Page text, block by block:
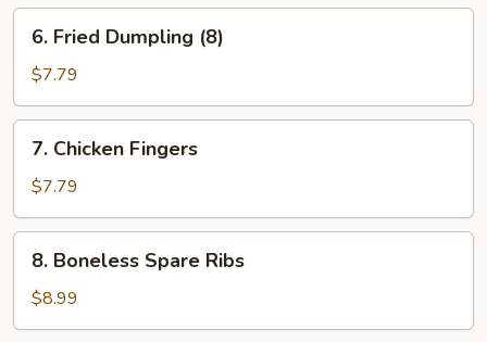
6.
Fried
Dumpling
(8)
6. Fried Dumpling (8)
$7.79
7.
Chicken
Fingers
7. Chicken Fingers
$7.79
8.
Boneless
Spare
Ribs
8. Boneless Spare Ribs
$8.99